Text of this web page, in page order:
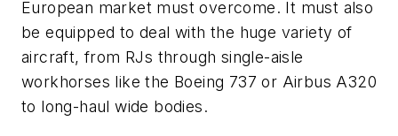
European market must overcome. It must also
be equipped to deal with the huge variety of
aircraft, from RJs through single-aisle
workhorses like the Boeing 737 or Airbus A320
to long-haul wide bodies.